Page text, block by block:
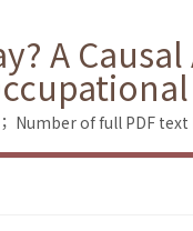
A
Number of full PDF text